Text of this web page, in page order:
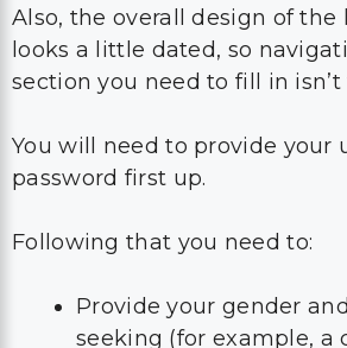
Also, the overall design of the
looks a little dated, so
section you need to fill in isn’t
You will need to provide your
password first up.
Following that you need to:
Provide your gender
seeking (for example, a